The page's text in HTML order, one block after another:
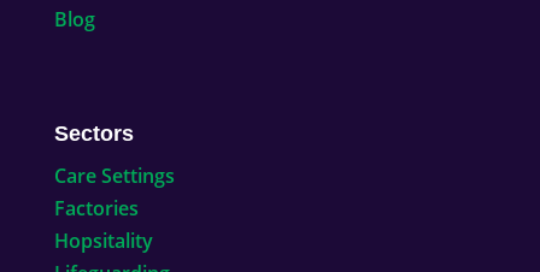
Blog
Sectors
Care Settings
Factories
Hopsitality